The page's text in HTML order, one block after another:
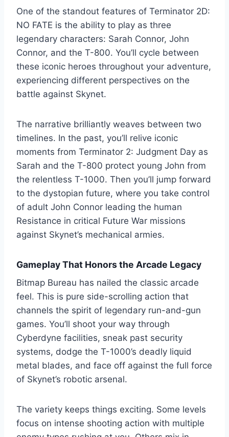
One of the standout features of Terminator 2D:
NO FATE is the ability to play as three
legendary characters: Sarah Connor, John
Connor, and the T-800. You’ll cycle between
these iconic heroes throughout your adventure,
experiencing different perspectives on the
battle against Skynet.
The narrative brilliantly weaves between two
timelines. In the past, you’ll relive iconic
moments from Terminator 2: Judgment Day as
Sarah and the T-800 protect young John from
the relentless T-1000. Then you’ll jump forward
to the dystopian future, where you take control
of adult John Connor leading the human
Resistance in critical Future War missions
against Skynet’s mechanical armies.
Gameplay That Honors the Arcade Legacy
Bitmap Bureau has nailed the classic arcade
feel. This is pure side-scrolling action that
channels the spirit of legendary run-and-gun
games. You’ll shoot your way through
Cyberdyne facilities, sneak past security
systems, dodge the T-1000’s deadly liquid
metal blades, and face off against the full force
of Skynet’s robotic arsenal.
The variety keeps things exciting. Some levels
focus on intense shooting action with multiple